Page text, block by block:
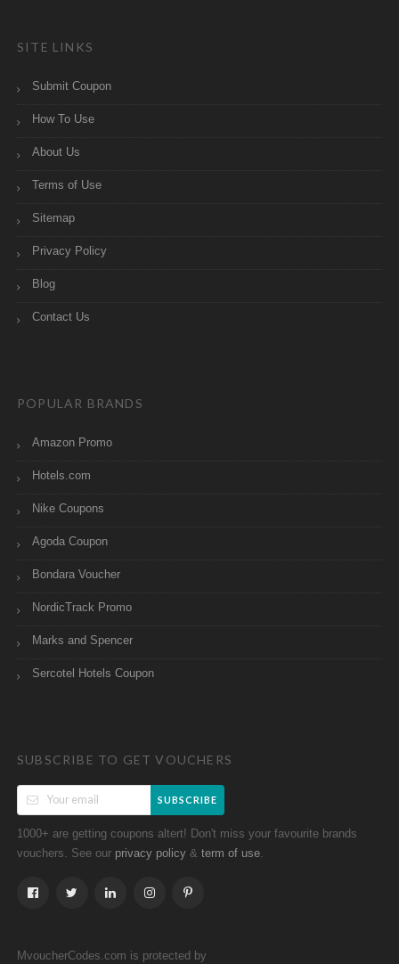
SITE LINKS
Submit Coupon
How To Use
About Us
Terms of Use
Sitemap
Privacy Policy
Blog
Contact Us
POPULAR BRANDS
Amazon Promo
Hotels.com
Nike Coupons
Agoda Coupon
Bondara Voucher
NordicTrack Promo
Marks and Spencer
Sercotel Hotels Coupon
SUBSCRIBE TO GET VOUCHERS
SUBSCRIBE
1000+ are getting coupons altert! Don't miss your favourite brands
vouchers. See our privacy policy & term of use
MvoucherCodes.com is protected by